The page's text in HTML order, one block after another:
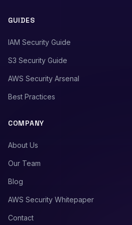
GUIDES
IAM Security Guide
S3 Security Guide
AWS Security Arsenal
Best Practices
COMPANY
About Us
Our Team
Blog
AWS Security Whitepaper
Contact